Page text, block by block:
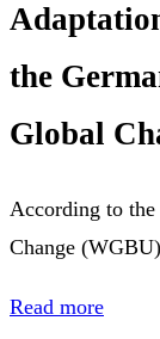
the
Global
According to
Change
Read more